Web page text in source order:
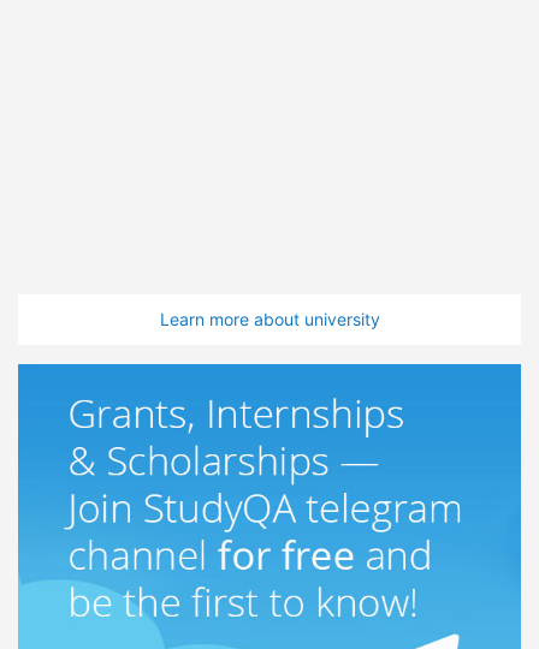
Learn more about university